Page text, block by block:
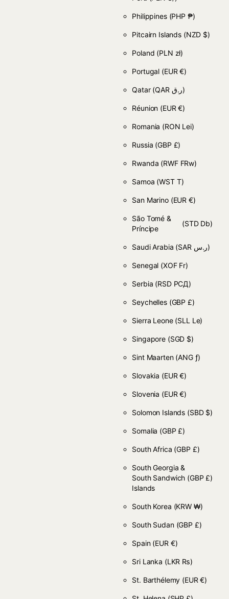
Philippines (PHP ₱)
Pitcairn Islands (NZD $)
Poland (PLN zł)
Portugal (EUR €)
Qatar (QAR ر.ق)
Réunion (EUR €)
Romania (RON Lei)
Russia (GBP £)
Rwanda (RWF FRw)
Samoa (WST T)
San Marino (EUR €)
São Tomé &
Príncipe
(STD Db)
Saudi Arabia (SAR ر.س)
Senegal (XOF Fr)
Serbia (RSD РСД)
Seychelles (GBP £)
Sierra Leone (SLL Le)
Singapore (SGD $)
Sint Maarten (ANG ƒ)
Slovakia (EUR €)
Slovenia (EUR €)
Solomon Islands (SBD $)
Somalia (GBP £)
South Africa (GBP £)
South Georgia &
South Sandwich
Islands
(GBP £)
South Korea (KRW ₩)
South Sudan (GBP £)
Spain (EUR €)
Sri Lanka (LKR ₨)
St. Barthélemy (EUR €)